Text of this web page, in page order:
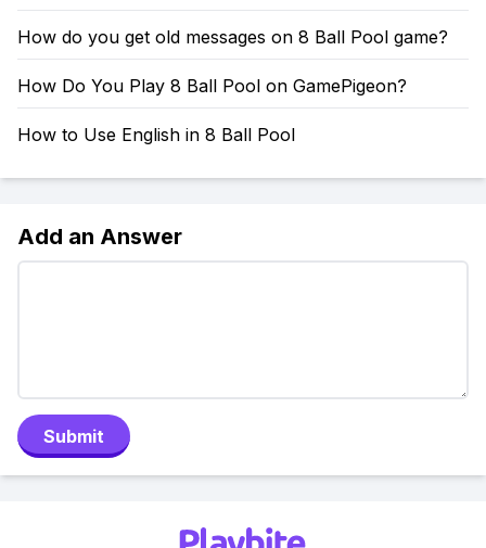
How do you get old messages on 8 Ball Pool game?
How Do You Play 8 Ball Pool on GamePigeon?
How to Use English in 8 Ball Pool
Add an Answer
Submit